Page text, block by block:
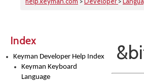
Index
Keyman Developer Help Index
Keyman Keyboard
Language